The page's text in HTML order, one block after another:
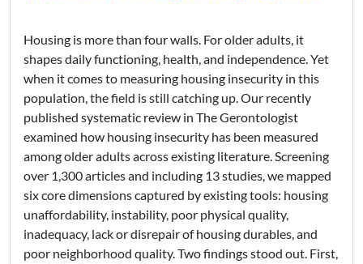
Housing is more than four walls. For older adults, it
shapes daily functioning, health, and independence. Yet
when it comes to measuring housing insecurity in this
population, the field is still catching up. Our recently
published systematic review in The Gerontologist
examined how housing insecurity has been measured
among older adults across existing literature. Screening
over 1,300 articles and including 13 studies, we mapped
six core dimensions captured by existing tools: housing
unaffordability, instability, poor physical quality,
inadequacy, lack or disrepair of housing durables, and
poor neighborhood quality. Two findings stood out. First,